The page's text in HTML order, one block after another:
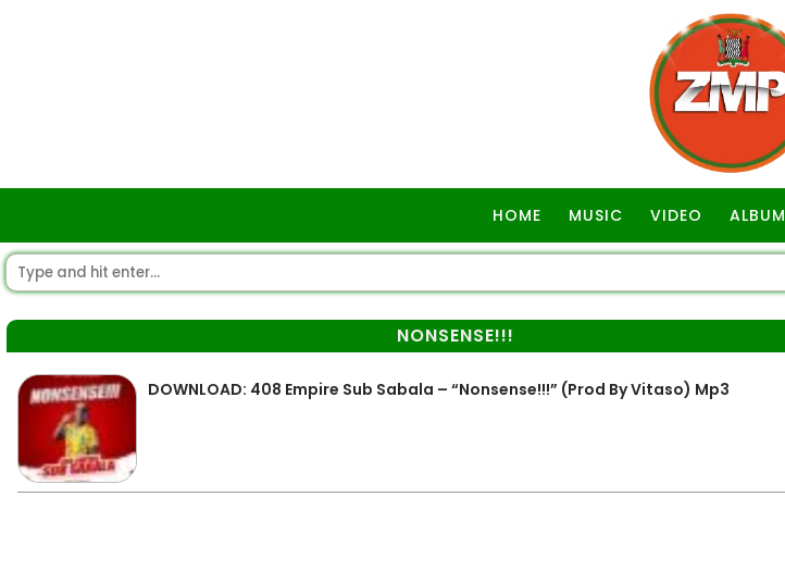
HOME MUSIC VIDEO ALBUM
NONSENSE!!!
DOWNLOAD: 408 Empire Sub Sabala – “Nonsense!!!” (Prod By Vitaso) Mp3